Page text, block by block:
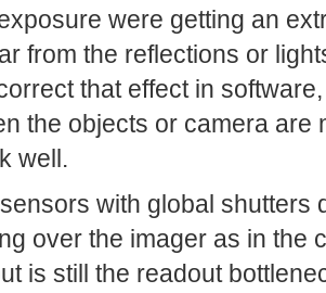
were getting an
from the reflections or
that effect in
the objects or camera are
well.
with global shutters
over the imager as in the
is still the readout